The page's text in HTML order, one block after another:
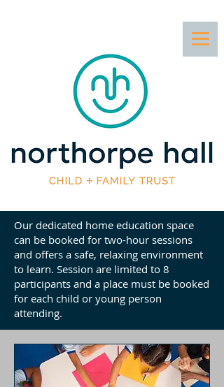
Our dedicated home education space
can be booked for two-hour sessions
and offers a safe, relaxing environment
to learn. Session are limited to 8
participants and a place must be booked
for each child or young person
attending.